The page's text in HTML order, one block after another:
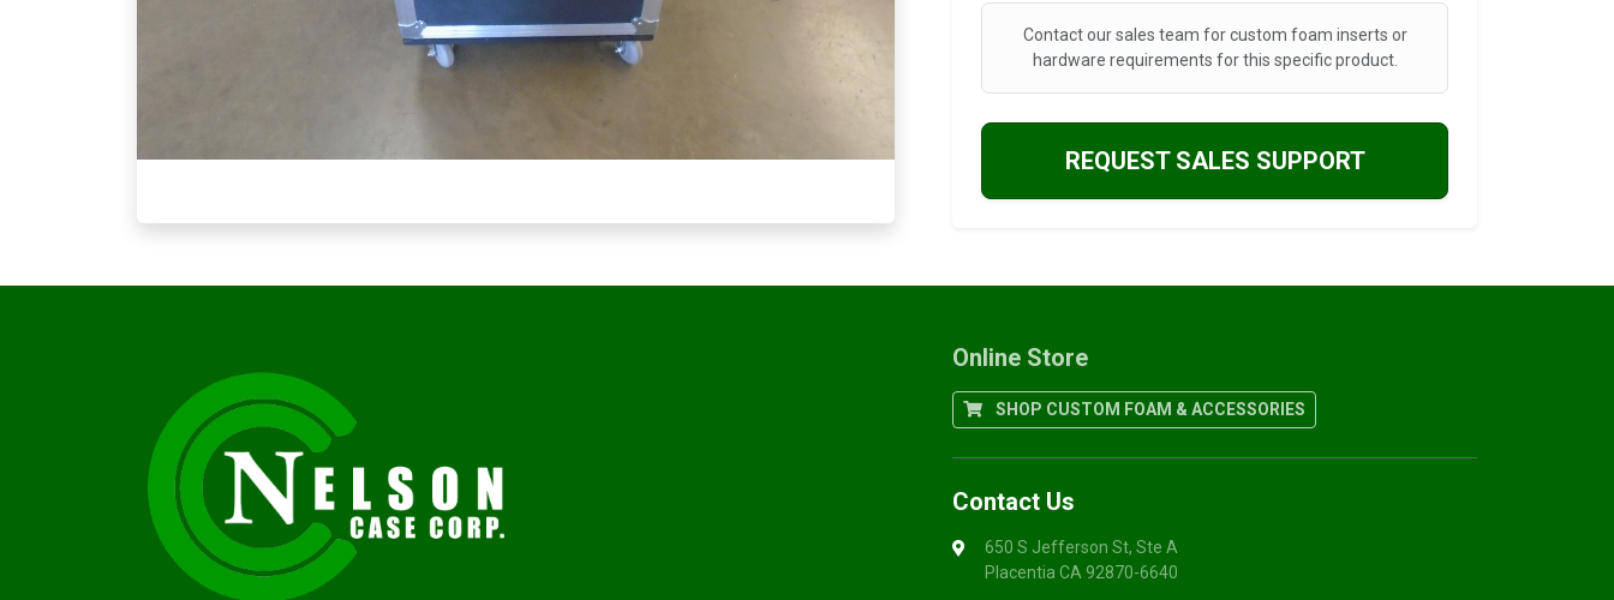
Contact our sales team for custom foam inserts or
hardware requirements for this specific product.
REQUEST SALES SUPPORT
Online Store
SHOP CUSTOM FOAM & ACCESSORIES
Contact Us
650 S Jefferson St, Ste A
Placentia CA 92870-6640